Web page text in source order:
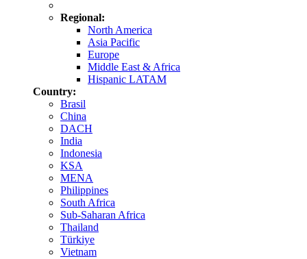
Regional:
North America
Asia Pacific
Europe
Middle East & Africa
Hispanic LATAM
Country:
Brasil
China
DACH
India
Indonesia
KSA
MENA
Philippines
South Africa
Sub-Saharan Africa
Thailand
Türkiye
Vietnam